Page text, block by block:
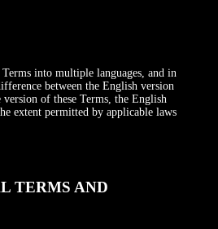
Terms into multiple languages, and in
between the English version
version of these Terms, the English
extent permitted by applicable laws
TERMS AND